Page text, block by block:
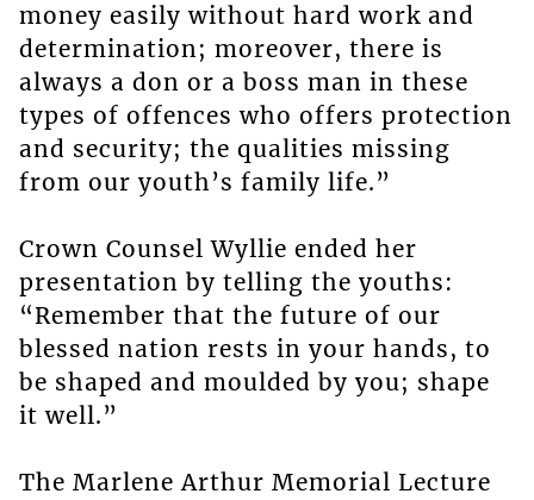
money easily without hard work and
determination; moreover, there is
always a don or a boss man in these
types of offences who offers protection
and security; the qualities missing
from our youth’s family life.”
Crown Counsel Wyllie ended her
presentation by telling the youths:
“Remember that the future of our
blessed nation rests in your hands, to
be shaped and moulded by you; shape
it well.”
The Marlene Arthur Memorial Lecture